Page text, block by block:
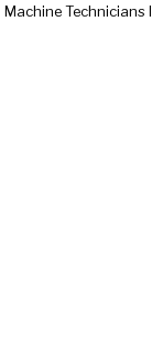
Machine Technicians